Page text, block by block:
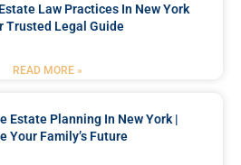
Law Practices In New York
Trusted Legal Guide
READ MORE »
Estate Planning In New York |
Your Family’s Future